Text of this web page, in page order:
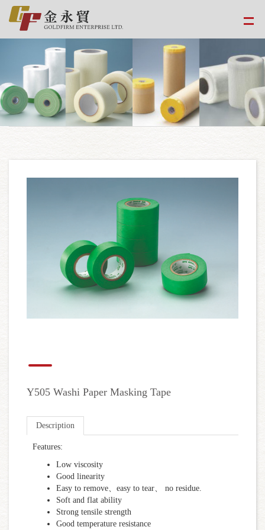
Y505 Washi Paper Masking Tape
Description
Features:
Low viscosity
Good linearity
Easy to remove、easy to tear、 no residue.
Soft and flat ability
Strong tensile strength
Good temperature resistance